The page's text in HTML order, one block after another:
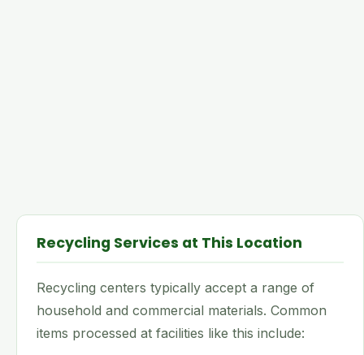
Recycling Services at This Location
Recycling centers typically accept a range of
household and commercial materials. Common
items processed at facilities like this include: